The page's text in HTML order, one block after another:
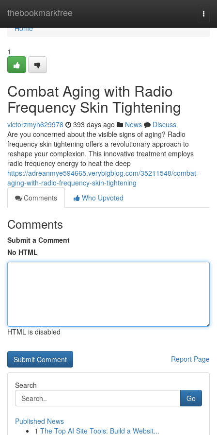
thebookmarkfree
Home
Home
1
Combat Aging with Radio
Frequency Skin Tightening
victorzmyh629978 393 days ago News
Discuss
Are you concerned about the visible signs of aging? Radio
frequency skin tightening offers a revolutionary approach to
reshape your complexion. This innovative treatment employs
radio frequency energy to heat the deep
https://adreanmye594665.verybigblog.com/35211548/combat-
aging-with-radio-frequency-skin-tightening
Comments
Who Upvoted
Comments
Submit a Comment
No HTML
HTML is disabled
Report Page
Search
Go
Published News
1 The Top AI Site Tools: Build a Websit...